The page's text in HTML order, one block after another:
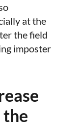
at the
the field
imposter